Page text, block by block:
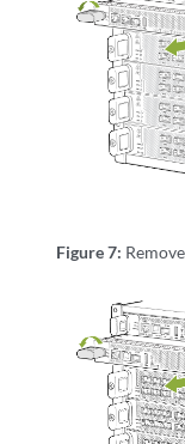
[  OK  ]
[  OK  ]
[  OK  ]
[  OK  ]
ata/var/home/
Figure 7: